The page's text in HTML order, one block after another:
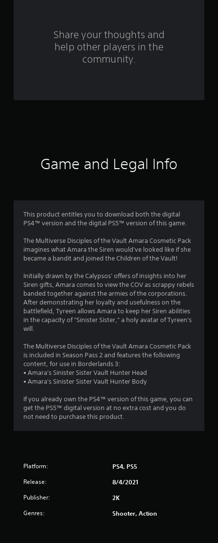
r
s
Share your thoughts and
help other players in the
community.
Game and Legal Info
This product entitles you to download both the digital
PS4™ version and the digital PS5™ version of this game.
The Multiverse Disciples of the Vault Amara Cosmetic Pack
imagines what Amara the Siren would've looked like if she
became a bandit and joined the Children of the Vault!
Initially drawn by the Calypsos' offers of insights into her
Siren gifts, Amara comes to view the COV as scrappy rebels
banded together against the armies of the corporations.
After demonstrating her loyalty and usefulness on the
battlefield, Tyreen allows Amara to keep her Siren abilities
in the capacity of "Sinister Sister," a holy avatar of Tyreen's
will.
The Multiverse Disciples of the Vault Amara Cosmetic Pack
is included in Season Pass 2 and features the following
content, for use in Borderlands 3:
• Amara's Sinister Sister Vault Hunter Head
• Amara's Sinister Sister Vault Hunter Body
If you already own the PS4™ version of this game, you can
get the PS5™ digital version at no extra cost and you do
not need to purchase this product.
Platform: PS4, PS5
Release: 8/4/2021
Publisher: 2K
Genres: Shooter, Action